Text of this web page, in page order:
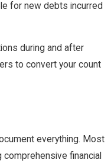
for new debts incurred
during and after
to convert your count
everything. Most
comprehensive financial